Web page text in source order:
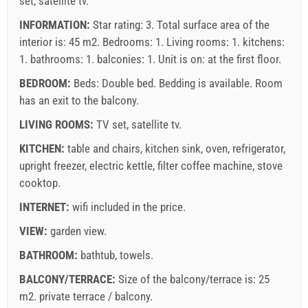
01.09. - 31.12.): 5 EUR (once - per_person)
Book and wait for confirmation
If you do not wish to book immediately and you have more
questions, please fill them in and click on "Send Inquiry".
INFORMATION: Star rating: 3. Total surface area of the
interior is: 45 m2. Bedrooms: 1. Living rooms: 1. kitchens:
1. bathrooms: 1. balconies: 1. Unit is on: at the first floor.
BEDROOM: Beds: Double bed. Bedding is available. Room
has an exit to the balcony.
LIVING ROOMS: TV set, satellite tv.
KITCHEN: table and chairs, kitchen sink, oven, refrigerator,
upright freezer, electric kettle, filter coffee machine, stove
cooktop.
INTERNET: wifi included in the price.
VIEW: garden view.
BATHROOM: bathtub, towels.
BALCONY/TERRACE: Size of the balcony/terrace is: 25
m2. private terrace / balcony.